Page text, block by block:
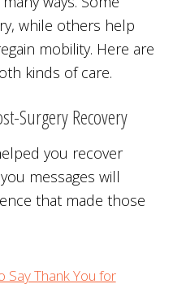
while others help
mobility. Here are
kinds of care.
Surgery Recovery
you recover
messages will
that made those
Say Thank You for